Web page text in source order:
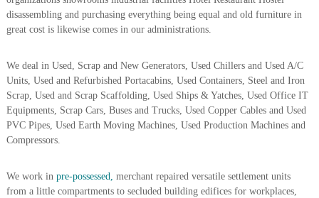
l
–
m
i
n
i
u
e
n
disassembling and purchasing everything being equal and old furniture in
great cost is likewise comes in our administrations.
We deal in Used, Scrap and New Generators, Used Chillers and Used A/C
Units, Used and Refurbished Portacabins, Used Containers, Steel and Iron
Scrap, Used and Scrap Scaffolding, Used Ships & Yatches, Used Office IT
Equipments, Scrap Cars, Buses and Trucks, Used Copper Cables and Used
PVC Pipes, Used Earth Moving Machines, Used Production Machines and
Compressors.
We work in pre-possessed, merchant repaired versatile settlement units
from a little compartments to secluded building edifices for workplaces,